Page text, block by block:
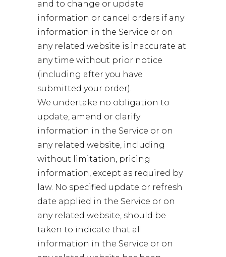
and to change or update
information or cancel orders if any
information in the Service or on
any related website is inaccurate at
any time without prior notice
(including after you have
submitted your order).
We undertake no obligation to
update, amend or clarify
information in the Service or on
any related website, including
without limitation, pricing
information, except as required by
law. No specified update or refresh
date applied in the Service or on
any related website, should be
taken to indicate that all
information in the Service or on